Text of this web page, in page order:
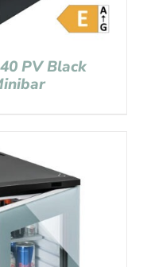
PV Black